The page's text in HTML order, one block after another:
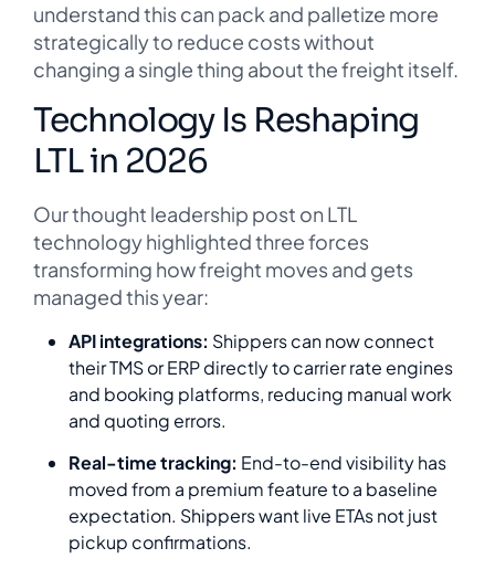
understand this can pack and palletize more
strategically to reduce costs without
changing a single thing about the freight itself.
Technology Is Reshaping
LTL in 2026
Our thought leadership post on LTL
technology highlighted three forces
transforming how freight moves and gets
managed this year:
API integrations: Shippers can now connect
their TMS or ERP directly to carrier rate engines
and booking platforms, reducing manual work
and quoting errors.
Real-time tracking: End-to-end visibility has
moved from a premium feature to a baseline
expectation. Shippers want live ETAs not just
pickup confirmations.